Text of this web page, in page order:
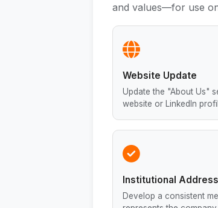
and values—for use
Website Update
Update the "About Us"
website or LinkedIn
Institutional Address
Develop a consistent